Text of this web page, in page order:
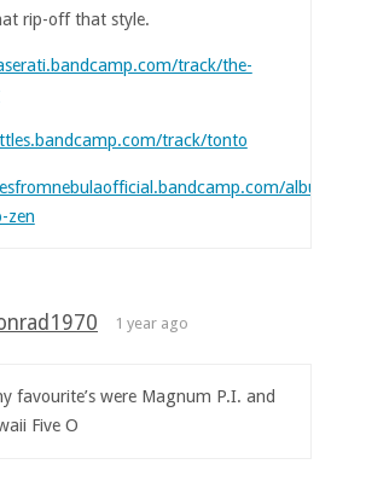
rip-off that style.
track/the-
track/tonto
album/
zen
1 year ago
favourite’s were Magnum P.I. and
Five O